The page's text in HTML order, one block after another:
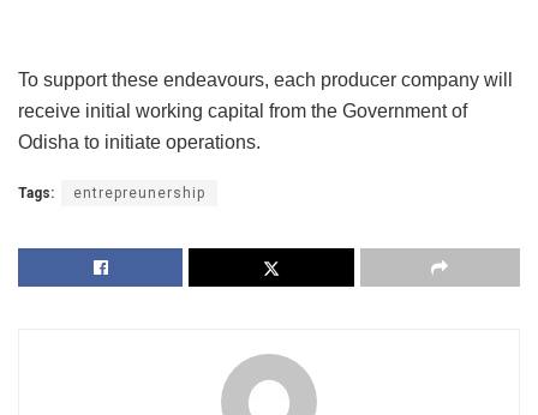
To support these endeavours, each producer company will
receive initial working capital from the Government of
Odisha to initiate operations.
Tags: entrepreunership